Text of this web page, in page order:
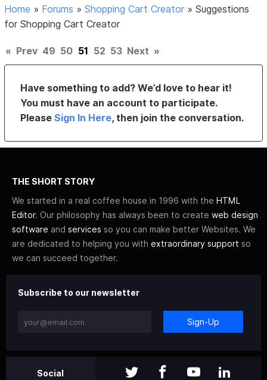
Home » Forums »Shopping Cart Creator »Suggestions
for Shopping Cart Creator
« Prev 49 50 51 52 53 Next »
Have something to add? We’d love to hear it!
You must have an account to participate.
PleaseSign In Here, then join the conversation.
THE SHORT STORY
We started in a real coffee house in 1996 with the HTML
Editor. Our philosophy has always been to create web design
software and services so you can make better Websites. We
are dedicated to helping you with extraordinary support so
we can succeed together.
Subscribe to our newsletter
Sign-Up
Social